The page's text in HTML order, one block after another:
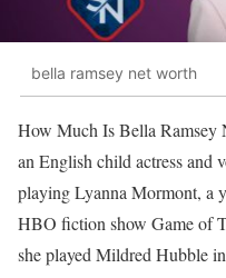
bella ramsey net worth
How Much Is Bella Ramsey
an English child actress and
playing Lyanna Mormont, a
HBO fiction show Game of
she played Mildred Hubble